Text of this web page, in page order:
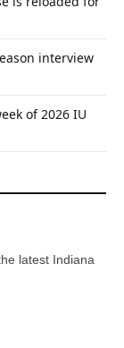
interview
of 2026 IU
latest Indiana